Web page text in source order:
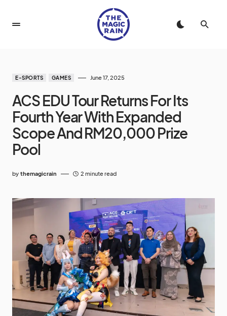
E-SPORTS GAMES June 17, 2025
ACS EDU Tour Returns For Its
Fourth Year With Expanded
Scope And RM20,000 Prize
Pool
by themagicrain 2 minute read